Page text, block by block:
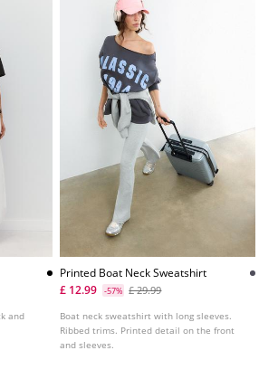
and
Printed Boat Neck Sweatshirt
£ 12.99
-57% £ 29.99
Boat neck sweatshirt with long sleeves.
Ribbed trims. Printed detail on the front
and sleeves.